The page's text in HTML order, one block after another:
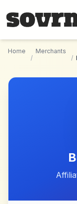
Home
/
Merchants
/